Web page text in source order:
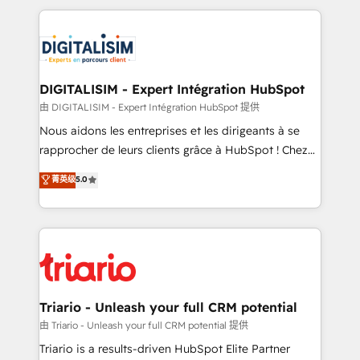
clients.” - Brian Garvey, VP, Solutions Partner
Program, HubSpot.
strengthen your digital transformation and minimize
Implementation partner, we provide expertise to
drive your business forward. Since 2015 we are fully
dedicated to HubSpot and with an experienced
team (50+), we work with reputable companies in
B2B sectors such as manufacturing, SaaS and
business services. We prepare a customized
impact of your digital transformation, including a
detailed financial rationale with a focus on ROI and
embark on a transformational journey that sets your
business up for long-term success. Unlock your
DIGITALISIM - Expert Intégration HubSpot
由 DIGITALISIM - Expert Intégration HubSpot 提供
Nous aidons les entreprises et les dirigeants à se
rapprocher de leurs clients grâce à HubSpot ! Chez
DIGITALISIM, nous avons l'intime conviction que la
réussite des entreprises passe par l’innovation web,
le marketing digital, et la relation client ! C'est
pourquoi, nos experts sont à la fois capables de
référencement, votre stratégie digitale et le pilotage
et l'intégration d'HubSpot ! Les grandes phases d'un
projet HubSpot avec DIGITALISIM : 🧽 Nettoyage,
migration et intégration des bases de données. 🚀
Développement des interfaces avec vos logiciels
菁英级5.0
Triario - Unleash your full CRM potential
由 Triario - Unleash your full CRM potential 提供
Triario is a results-driven HubSpot Elite Partner